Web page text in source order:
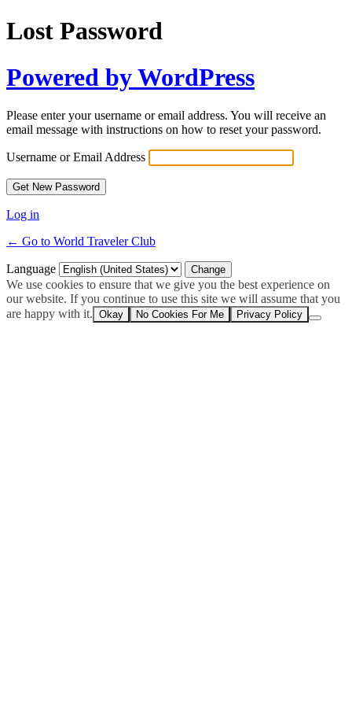
Lost Password
Powered by WordPress
Please enter your username or email address. You will receive an
email message with instructions on how to reset your password.
Username or Email Address
Log in
← Go to World Traveler Club
Language
We use cookies to ensure that we give you the best experience on
our website. If you continue to use this site we will assume that you
are happy with it. Okay No Cookies For Me Privacy Policy